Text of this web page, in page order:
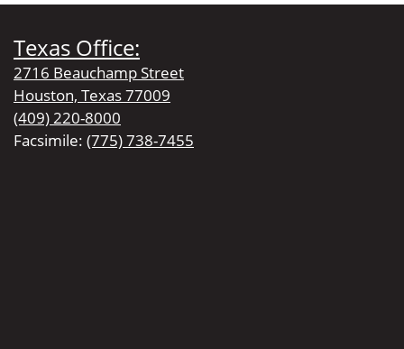
Texas Office:
2716 Beauchamp Street
Houston, Texas 77009
(409) 220-8000
Facsimile: (775) 738-7455